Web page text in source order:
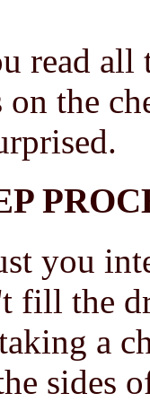
read
the
you
fill the
a
sides